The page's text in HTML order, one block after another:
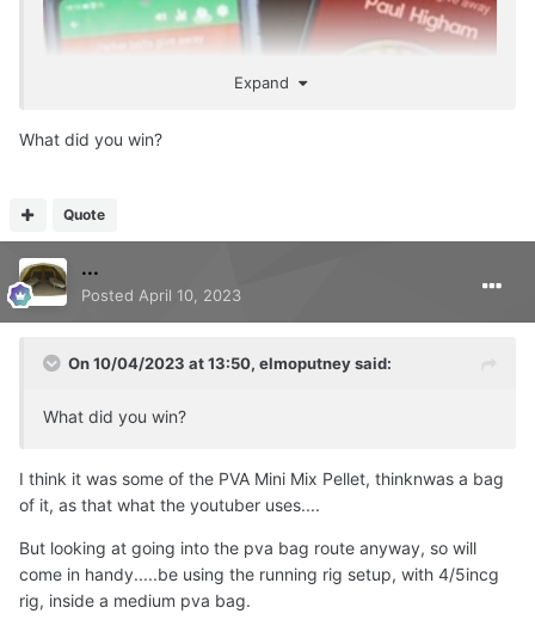
Expand
What did you win?
Quote
...
Posted April 10, 2023
On 10/04/2023 at 13:50, elmoputneysaid:
What did you win?
I think it was some of the PVA Mini Mix Pellet, thinknwas a bag
of it, as that what the youtuber uses....
But looking at going into the pva bag route anyway, so will
come in handy.....be using the running rig setup, with 4/5incg
rig, inside a medium pva bag.